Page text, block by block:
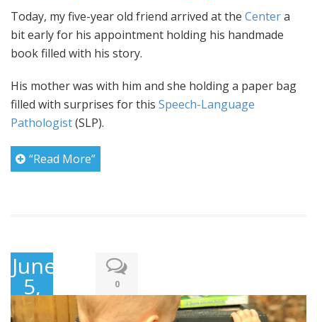
Today, my five-year old friend arrived at the Centera
bit early for his appointment holding his handmade
book filled with his story.
His mother was with him and she holding a paper bag
filled with surprises for this Speech-Language
Pathologist(SLP).
“Read More”
June
5,
2018
0